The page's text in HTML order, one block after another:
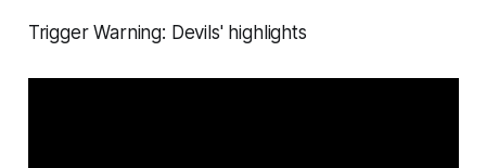
Trigger Warning: Devils' highlights